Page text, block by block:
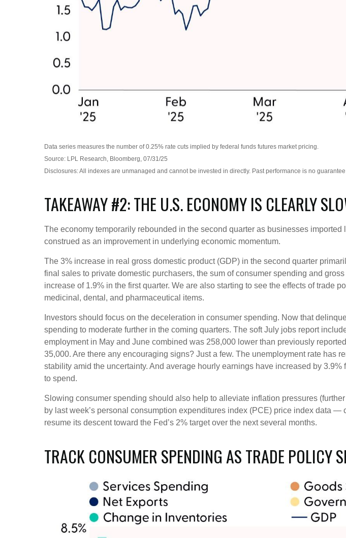
Data series measures the number of 0.25% rate cuts implied by federal funds futures market pricing.
Source: LPL Research, Bloomberg, 07/31/25
Disclosures: All indexes are unmanaged and cannot be invested in directly. Past performance is no
TAKEAWAY #2: THE U.S. ECONOMY IS CLEARLY
The economy temporarily rebounded in the second quarter as businesses
construed as an improvement in underlying economic momentum.
The 3% increase in real gross domestic product (GDP) in the second quarter
final sales to private domestic purchasers, the sum of consumer spending and
increase of 1.9% in the first quarter. We are also starting to see the effects of trade
medicinal, dental, and pharmaceutical items.
Investors should focus on the deceleration in consumer spending. Now that
spending to moderate further in the coming quarters. The soft July jobs report
employment in May and June combined was 258,000 lower than previously
35,000. Are there any encouraging signs? Just a few. The unemployment rate has
stability amid the uncertainty. And average hourly earnings have increased by
to spend.
Slowing consumer spending should also help to alleviate inflation pressures
by last week’s personal consumption expenditures index (PCE) price index data
resume its descent toward the Fed’s 2% target over the next several months.
TRACK CONSUMER SPENDING AS TRADE POLICY